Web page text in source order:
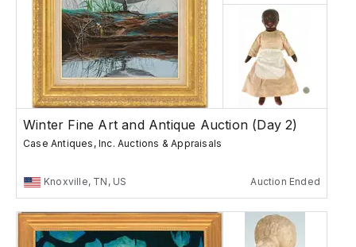
Winter Fine Art and Antique Auction (Day 2)
Case Antiques, Inc. Auctions & Appraisals
Knoxville, TN, US Auction Ended